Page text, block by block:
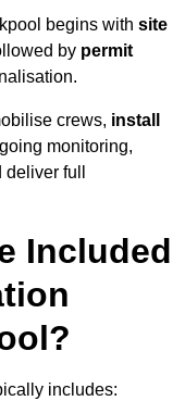
begins with site
by permit
crews, install
monitoring,
deliver full
Included
includes: